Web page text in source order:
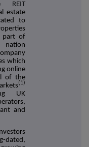
REIT
estate
to
part of
which
online
of the
(1)
UK
and